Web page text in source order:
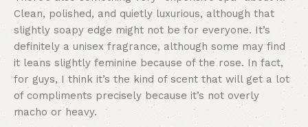
Clean, polished, and quietly luxurious, although that
slightly soapy edge might not be for everyone. It’s
definitely a unisex fragrance, although some may find
it leans slightly feminine because of the rose. In fact,
for guys, I think it’s the kind of scent that will get a lot
of compliments precisely because it’s not overly
macho or heavy.